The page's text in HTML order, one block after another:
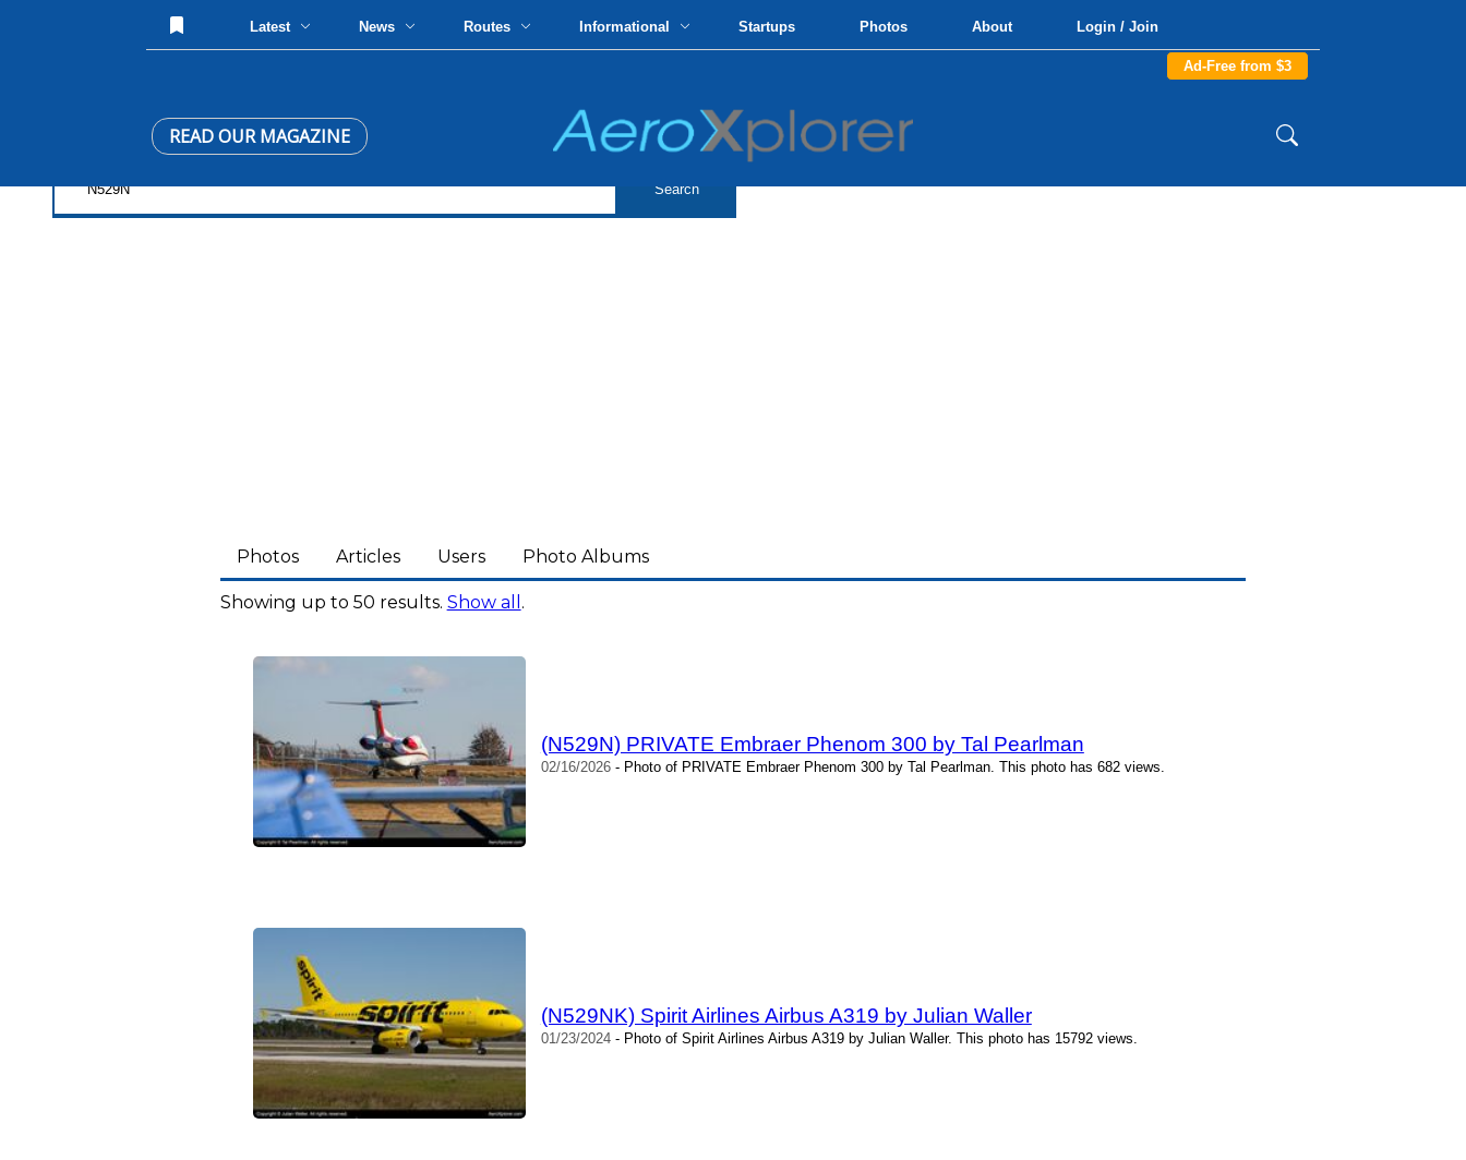
Latest News Routes Informational Startups Photos About Login / Join
Ad-Free from $3
READ OUR MAGAZINE
Photos Articles Users Photo Albums
Showing up to 50 results. Show all .
(N529N) PRIVATE Embraer Phenom 300 by Tal Pearlman
02/16/2026- Photo of PRIVATE Embraer Phenom 300 by Tal Pearlman. This photo has 682 views.
(N529NK) Spirit Airlines Airbus A319 by Julian Waller
01/23/2024- Photo of Spirit Airlines Airbus A319 by Julian Waller. This photo has 15792 views.